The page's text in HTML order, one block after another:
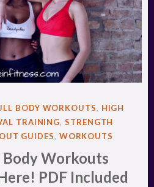
BODY WORKOUTS, HIGH
TRAINING,STRENGTH
GUIDES, WORKOUTS
Body Workouts
PDF Included